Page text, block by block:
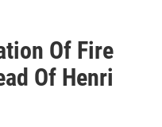
Of Fire
Of Henri